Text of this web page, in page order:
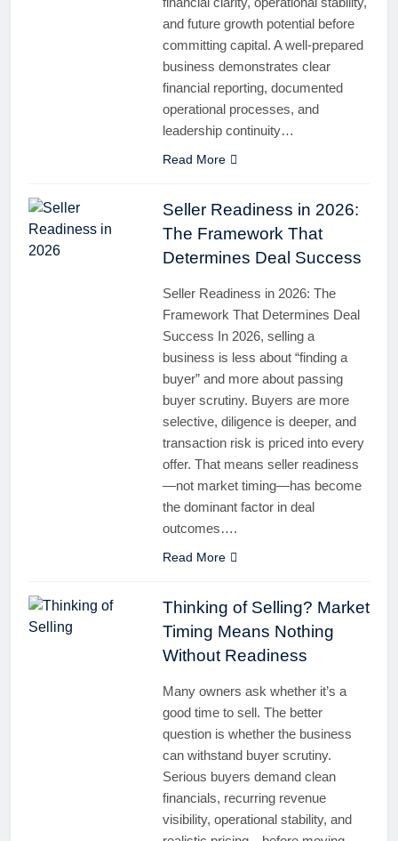
and future growth potential before
committing capital. A well-prepared
business demonstrates clear
financial reporting, documented
operational processes, and
leadership continuity…
Read More
Seller Readiness in 2026:
The Framework That
Determines Deal Success
Seller Readiness in 2026: The
Framework That Determines Deal
Success In 2026, selling a
business is less about “finding a
buyer” and more about passing
buyer scrutiny. Buyers are more
selective, diligence is deeper, and
transaction risk is priced into every
offer. That means seller readiness
—not market timing—has become
the dominant factor in deal
outcomes….
Read More
Thinking of Selling? Market
Timing Means Nothing
Without Readiness
Many owners ask whether it’s a
good time to sell. The better
question is whether the business
can withstand buyer scrutiny.
Serious buyers demand clean
financials, recurring revenue
visibility, operational stability, and